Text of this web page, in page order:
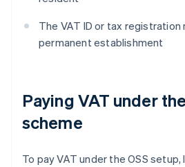
The VAT ID or tax
permanent establishment
Paying VAT under
scheme
To pay VAT under the OSS